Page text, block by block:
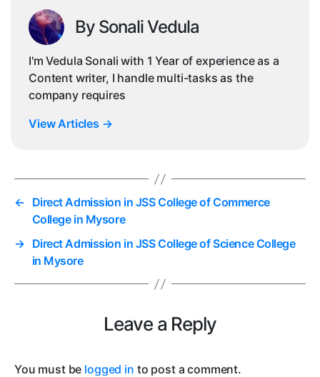
By Sonali Vedula
I'm Vedula Sonali with 1 Year of experience as a
Content writer, I handle multi-tasks as the
company requires
View Articles →
← Direct Admission in JSS College of Commerce
College in Mysore
→ Direct Admission in JSS College of Science College
in Mysore
Leave a Reply
You must be logged in to post a comment.